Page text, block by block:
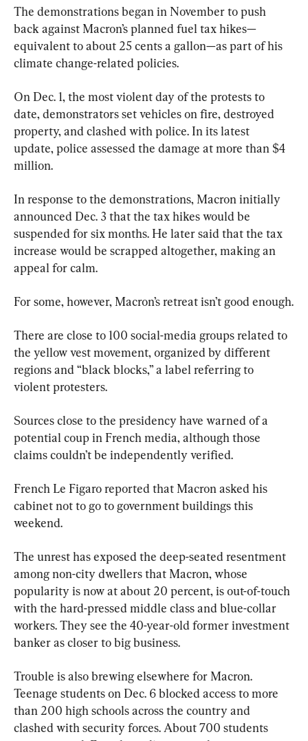
The demonstrations began in November to push
back against Macron’s planned fuel tax hikes—
equivalent to about 25 cents a gallon—as part of his
climate change-related policies.
On Dec. 1, the most violent day of the protests to
date, demonstrators set vehicles on fire, destroyed
property, and clashed with police. In its latest
update, police assessed the damage at more than $4
million.
In response to the demonstrations, Macron initially
announced Dec. 3 that the tax hikes would be
suspended for six months. He later said that the tax
increase would be scrapped altogether, making an
appeal for calm.
For some, however, Macron’s retreat isn’t good enough.
There are close to 100 social-media groups related to
the yellow vest movement, organized by different
regions and “black blocks,” a label referring to
violent protesters.
Sources close to the presidency have warned of a
potential coup in French media, although those
claims couldn’t be independently verified.
French Le Figaro reported that Macron asked his
cabinet not to go to government buildings this
weekend.
The unrest has exposed the deep-seated resentment
among non-city dwellers that Macron, whose
popularity is now at about 20 percent, is out-of-touch
with the hard-pressed middle class and blue-collar
workers. They see the 40-year-old former investment
banker as closer to big business.
Trouble is also brewing elsewhere for Macron.
Teenage students on Dec. 6 blocked access to more
than 200 high schools across the country and
clashed with security forces. About 700 students